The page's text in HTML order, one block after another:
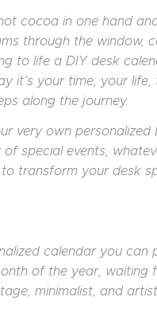
cocoa in one hand
through the window,
to life a DIY desk
it’s your time, your
along the journey.
very own personalized
special events,
transform your desk
calendar you can
of the year, waiting
minimalist, and